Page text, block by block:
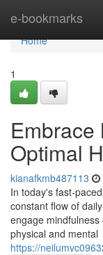
e-bookmarks
Home
Home
1
Embrace
Optimal
kianafkmb487113
In today's fast-
constant flow of
engage
physical and mental
https://